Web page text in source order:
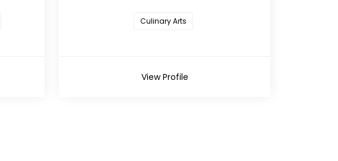
Culinary Arts
View Profile